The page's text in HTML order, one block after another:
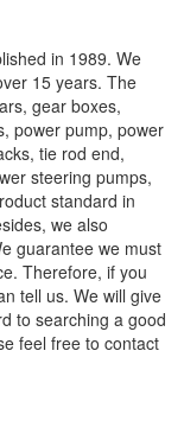
in 1989. We
15 years. The
gear boxes,
power pump, power
tie rod end,
steering pumps,
standard in
we also
guarantee we must
Therefore, if you
tell us. We will give
to searching a good
feel free to contact